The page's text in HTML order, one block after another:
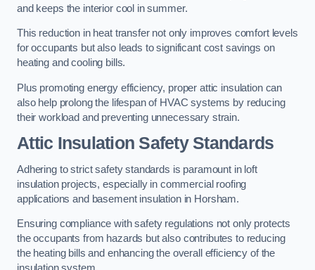
and keeps the interior cool in summer.
This reduction in heat transfer not only improves comfort levels
for occupants but also leads to significant cost savings on
heating and cooling bills.
Plus promoting energy efficiency, proper attic insulation can
also help prolong the lifespan of HVAC systems by reducing
their workload and preventing unnecessary strain.
Attic Insulation Safety Standards
Adhering to strict safety standards is paramount in loft
insulation projects, especially in commercial roofing
applications and basement insulation in Horsham.
Ensuring compliance with safety regulations not only protects
the occupants from hazards but also contributes to reducing
the heating bills and enhancing the overall efficiency of the